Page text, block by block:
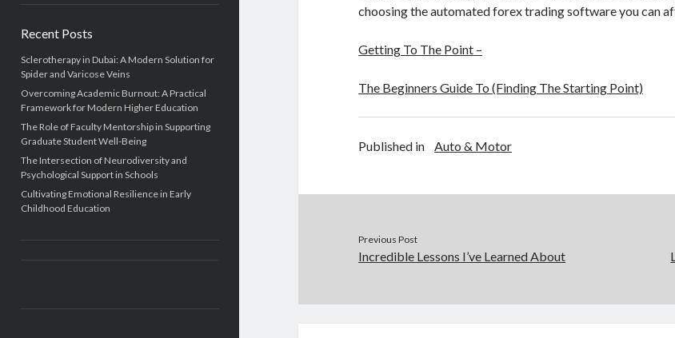
Recent Posts
Sclerotherapy in Dubai: A Modern Solution for
Spider and Varicose Veins
Overcoming Academic Burnout: A Practical
Framework for Modern Higher Education
The Role of Faculty Mentorship in Supporting
Graduate Student Well-Being
The Intersection of Neurodiversity and
Psychological Support in Schools
Cultivating Emotional Resilience in Early
Childhood Education
choosing the automated forex trading software you can
Getting To The Point –
The Beginners Guide To (Finding The Starting Point)
Published in Auto & Motor
Previous Post
Incredible Lessons I’ve Learned About